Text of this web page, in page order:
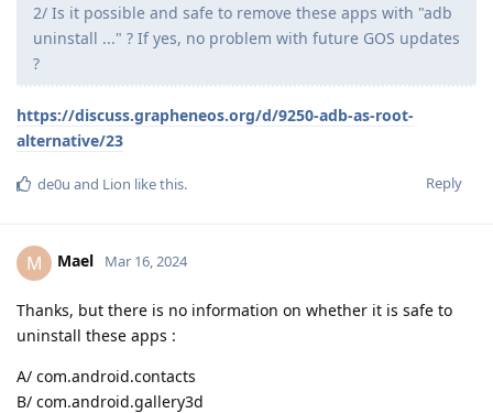
2/ Is it possible and safe to remove these apps with "adb
uninstall ..." ? If yes, no problem with future GOS updates
?
https://discuss.grapheneos.org/d/9250-adb-as-root-
alternative/23
Reply
de0u and Lion like this.
M Mael Mar 16, 2024
Thanks, but there is no information on whether it is safe to
uninstall these apps :
A/ com.android.contacts
B/ com.android.gallery3d